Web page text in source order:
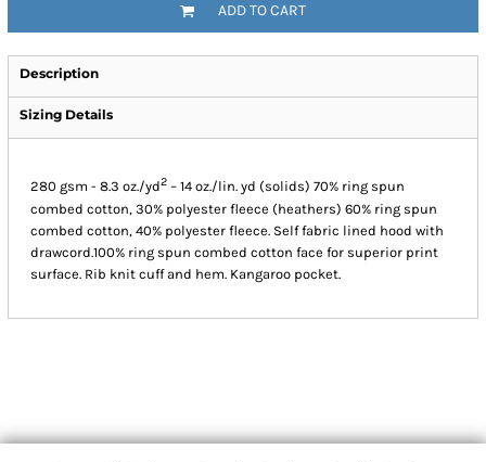
ADD TO CART
Description
Sizing Details
280 gsm - 8.3 oz./yd2 – 14 oz./lin. yd (solids) 70% ring spun
combed cotton, 30% polyester fleece (heathers) 60% ring spun
combed cotton, 40% polyester fleece. Self fabric lined hood with
drawcord.100% ring spun combed cotton face for superior print
surface. Rib knit cuff and hem. Kangaroo pocket.